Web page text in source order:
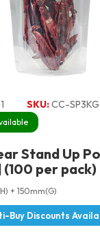
SKU:CC-
Stand Up
(100 per pack)
+ 150mm(G)